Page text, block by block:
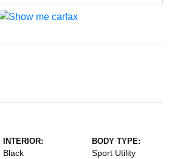
INTERIOR:
Black
BODY TYPE:
Sport Utility